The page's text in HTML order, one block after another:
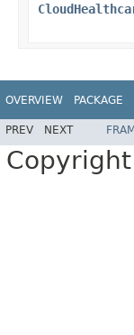
OVERVIEW PACKAGE
PREV NEXT